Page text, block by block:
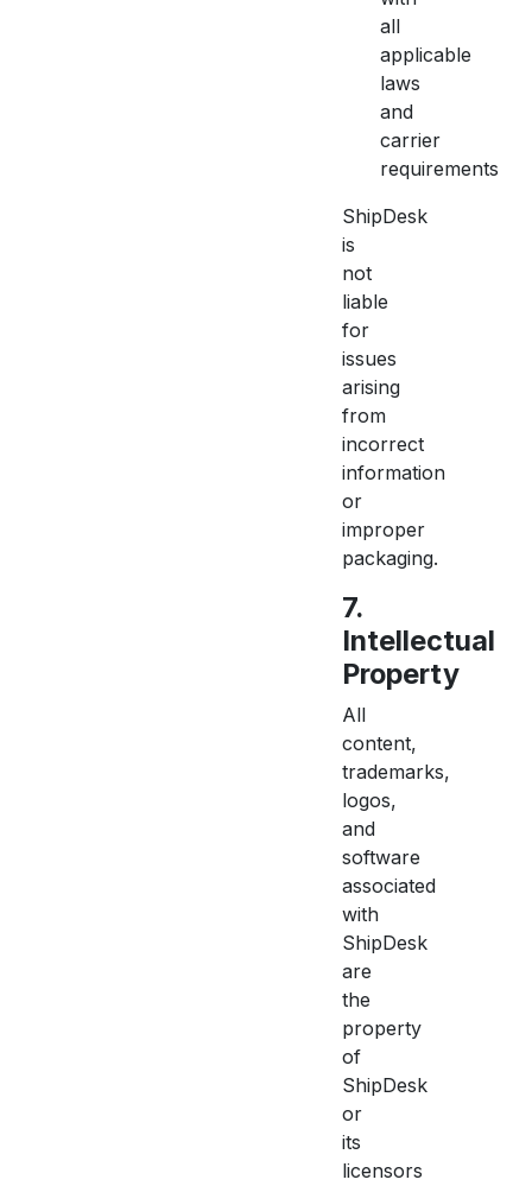
all
applicable
laws
and
carrier
requirements
ShipDesk
is
not
liable
for
issues
arising
from
incorrect
information
or
improper
packaging.
7.
Intellectual
Property
All
content,
trademarks,
logos,
and
software
associated
with
ShipDesk
are
the
property
of
ShipDesk
or
its
licensors